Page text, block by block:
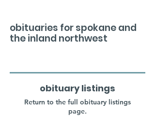
obituaries for spokane and
the inland northwest
obituary listings
Return to the full obituary listings
page.